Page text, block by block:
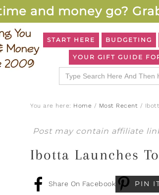
and money go?
START HERE BUDGETING
YOUR GIFT GUIDE
Search
for:
You are here: Home / Most Recent /
Post may contain affiliate
Ibotta Launches
Share On Facebook PIN